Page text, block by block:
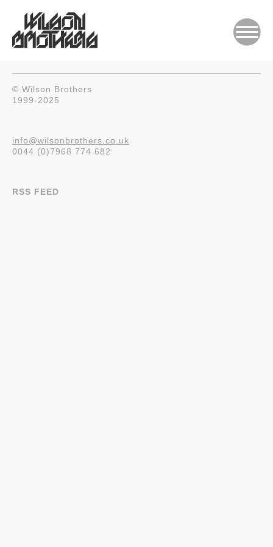
© Wilson Brothers
1999-2025
info@wilsonbrothers.co.uk
0044 (0)7968 774 682
RSS FEED